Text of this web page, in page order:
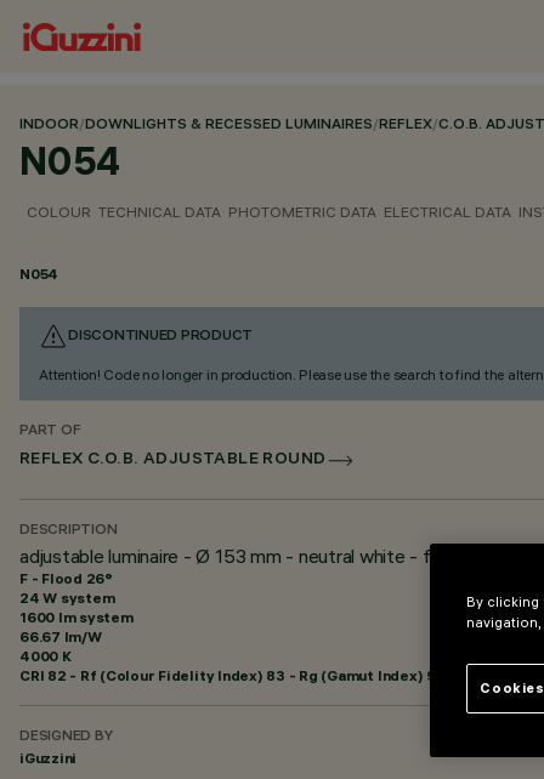
INDOOR/DOWNLIGHTS & RECESSED LUMINAIRES/REFLEX/C.O.B.
N054
COLOUR TECHNICAL DATA PHOTOMETRIC DATA ELECTRICAL DATA
N054
DISCONTINUED PRODUCT
Attention! Code no longer in production. Please use the search to find the
PART OF
REFLEX C.O.B. ADJUSTABLE ROUND
DESCRIPTION
adjustable luminaire - Ø 153 mm - neutral white - flood optic -
F - Flood 26°
24 W system
1600 lm system
66.67 lm/W
4000 K
CRI 82 - Rf (Colour Fidelity Index) 83 - Rg (Gamut Index) 94
DESIGNED BY
iGuzzini
By